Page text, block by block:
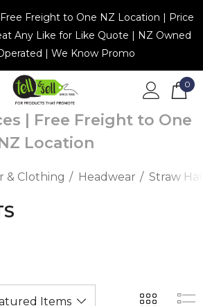
Freight to One NZ Location | Price
Any Like for Like Quote | NZ Owned
| We Know Promo
0
| Free Freight to One
Location
& Clothing Headwear Straw